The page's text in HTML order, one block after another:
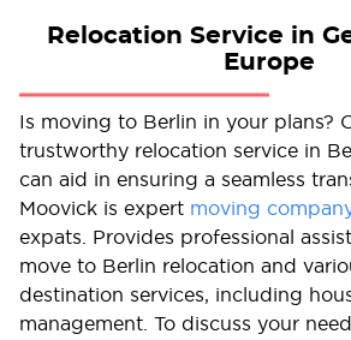
Relocation Service in
Europe
Is moving to Berlin in your plans?
trustworthy relocation service in
can aid in ensuring a seamless
Moovick is expert moving
expats. Provides professional
move to Berlin relocation and
destination services, including
management. To discuss your